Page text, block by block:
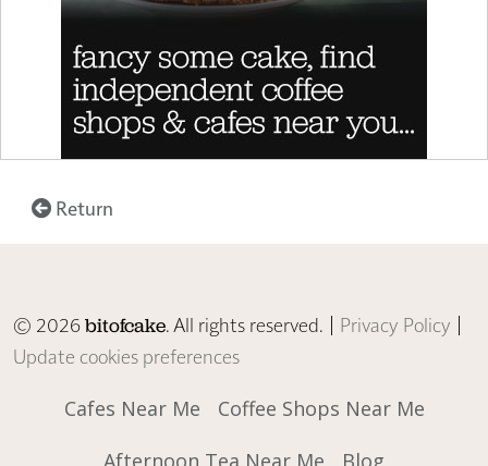
Return
© 2026bitofcake. All rights reserved. | Privacy Policy |
Update cookies preferences
Cafes Near Me
Coffee Shops Near Me
Afternoon Tea Near Me
Blog